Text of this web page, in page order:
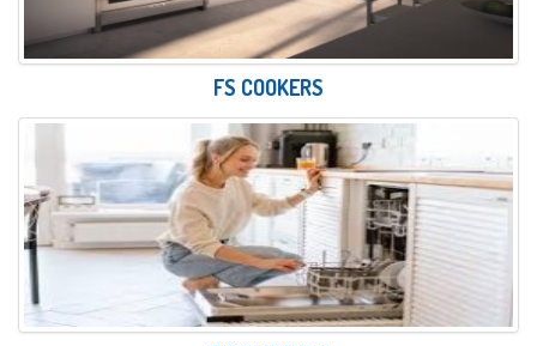
FS COOKERS